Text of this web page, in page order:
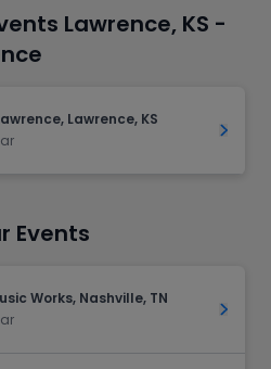
Lawrence, KS -
Lawrence, KS
Get
Events
Works, Nashville, TN
Get